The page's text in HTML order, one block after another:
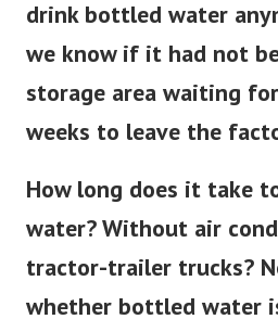
drink bottled water
we know if it had not
storage area waiting
weeks to leave the
How long does it take
water? Without air
tractor-trailer trucks?
whether bottled water